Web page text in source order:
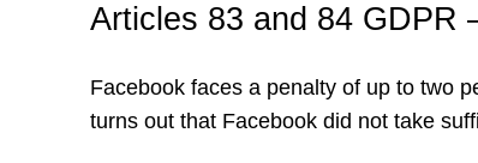
Articles 83 and 84 GDPR
Facebook faces a penalty of up to two
turns out that Facebook did not take